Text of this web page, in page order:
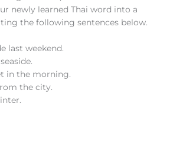
newly learned Thai word into a
the following sentences below.
last weekend.
in the morning.
the city.